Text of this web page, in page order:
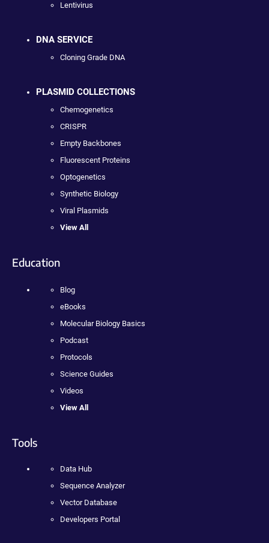
Lentivirus
DNA SERVICE
Cloning Grade DNA
PLASMID COLLECTIONS
Chemogenetics
CRISPR
Empty Backbones
Fluorescent Proteins
Optogenetics
Synthetic Biology
Viral Plasmids
View All
Education
Blog
eBooks
Molecular Biology Basics
Podcast
Protocols
Science Guides
Videos
View All
Tools
Data Hub
Sequence Analyzer
Vector Database
Developers Portal